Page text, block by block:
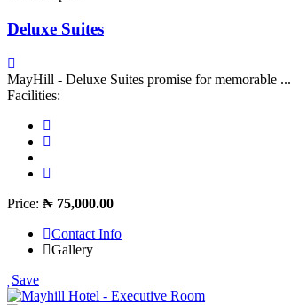
Deluxe Suites
MayHill - Deluxe Suites promise for memorable ...
Facilities:
Price: ₦ 75,000.00
Contact Info
Gallery
Save